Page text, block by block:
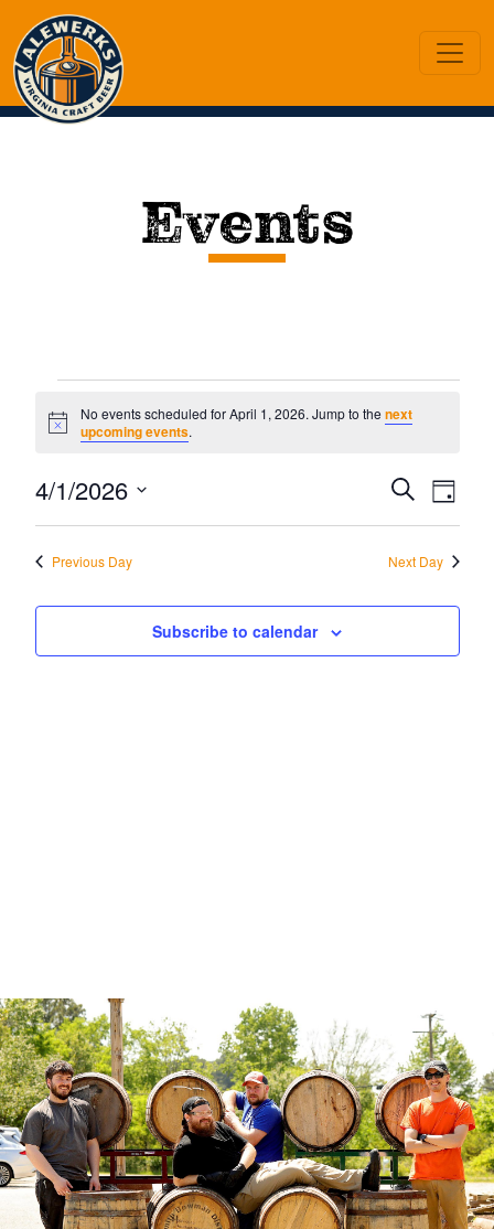
Events
Events
for
April
1,
2026
Notice
No events scheduled for April 1, 2026. Jump to thenext
upcoming events.
and
SearchDay
4/1/2026
Select
date.Previous Day Next Day
Subscribe to calendar